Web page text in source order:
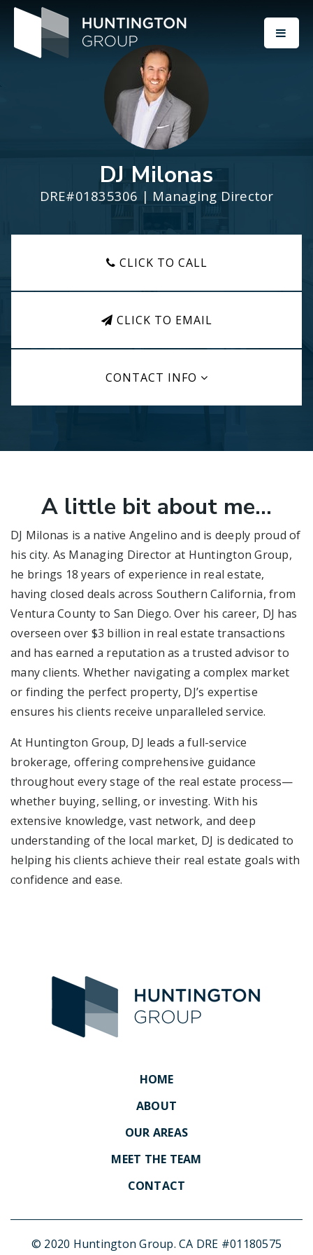
DJ Milonas
DRE#01835306 | Managing Director
CLICK TO CALL
CLICK TO EMAIL
CONTACT INFO
A little bit about me...
DJ Milonas is a native Angelino and is deeply proud of
his city. As Managing Director at Huntington Group,
he brings 18 years of experience in real estate,
having closed deals across Southern California, from
Ventura County to San Diego. Over his career, DJ has
overseen over $3 billion in real estate transactions
and has earned a reputation as a trusted advisor to
many clients. Whether navigating a complex market
or finding the perfect property, DJ’s expertise
ensures his clients receive unparalleled service.
At Huntington Group, DJ leads a full-service
brokerage, offering comprehensive guidance
throughout every stage of the real estate process—
whether buying, selling, or investing. With his
extensive knowledge, vast network, and deep
understanding of the local market, DJ is dedicated to
helping his clients achieve their real estate goals with
confidence and ease.
HOME
ABOUT
OUR AREAS
MEET THE TEAM
CONTACT
© 2020 Huntington Group. CA DRE #01180575